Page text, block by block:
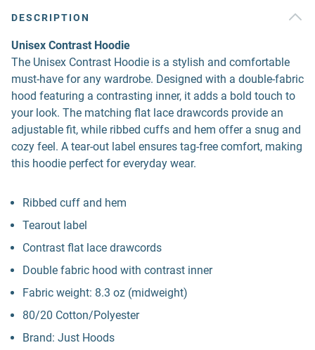
DESCRIPTION
Unisex Contrast Hoodie
The Unisex Contrast Hoodie is a stylish and comfortable
must-have for any wardrobe. Designed with a double-fabric
hood featuring a contrasting inner, it adds a bold touch to
your look. The matching flat lace drawcords provide an
adjustable fit, while ribbed cuffs and hem offer a snug and
cozy feel. A tear-out label ensures tag-free comfort, making
this hoodie perfect for everyday wear.
Ribbed cuff and hem
Tearout label
Contrast flat lace drawcords
Double fabric hood with contrast inner
Fabric weight: 8.3 oz (midweight)
80/20 Cotton/Polyester
Brand: Just Hoods